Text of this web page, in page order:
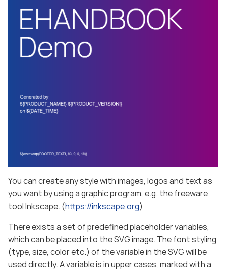
You can create any style with images, logos and text as
you want by using a graphic program, e.g. the freeware
tool Inkscape. (https://inkscape.org)
There exists a set of predefined placeholder variables,
which can be placed into the SVG image. The font styling
(type, size, color etc.) of the variable in the SVG will be
used directly. A variable is in upper cases, marked with a